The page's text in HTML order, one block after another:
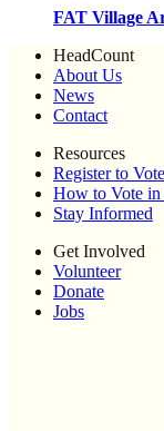
FAT Village
HeadCount
About Us
News
Contact
Resources
Register to Vote
How to Vote in
Stay Informed
Get Involved
Volunteer
Donate
Jobs